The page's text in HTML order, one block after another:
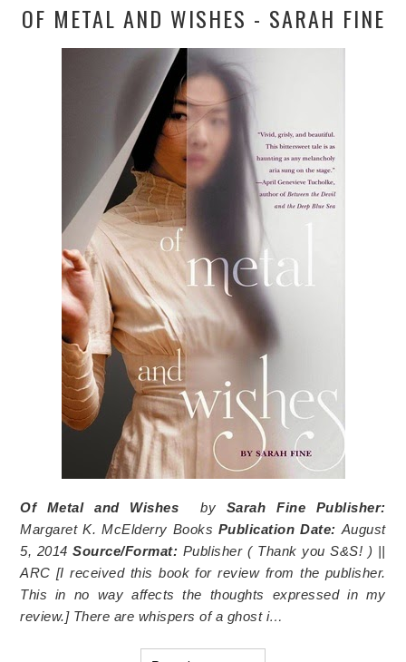
OF METAL AND WISHES - SARAH FINE
Of Metal and Wishes by Sarah Fine Publisher:
Margaret K. McElderry Books Publication Date: August
5, 2014 Source/Format: Publisher (Thank you S&S! ) ||
ARC [I received this book for review from the publisher.
This in no way affects the thoughts expressed in my
review.] There are whispers of a ghost i…